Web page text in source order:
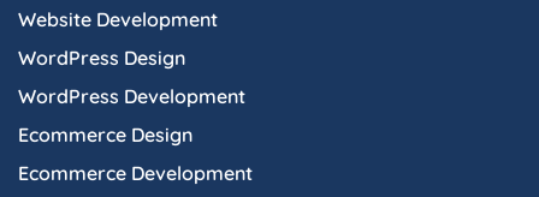
Website Development
WordPress Design
WordPress Development
Ecommerce Design
Ecommerce Development